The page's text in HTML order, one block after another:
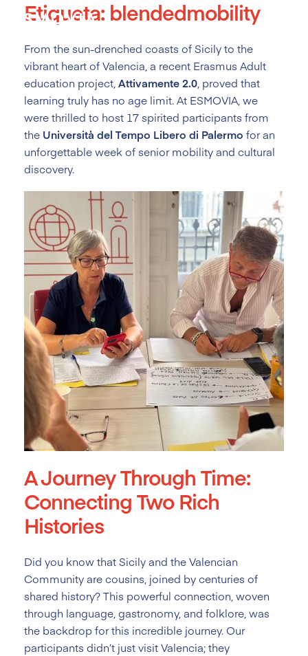
content
Etiqueta: blendedmobility
From the sun-drenched coasts of Sicily to the
vibrant heart of Valencia, a recent Erasmus Adult
education project, Attivamente 2.0 , proved that
learning truly has no age limit. At ESMOVIA, we
were thrilled to host 17 spirited participants from
the Università del Tempo Libero di Palermo for an
unforgettable week of senior mobility and cultural
discovery.
A Journey Through Time:
Connecting Two Rich
Histories
Did you know that Sicily and the Valencian
Community are cousins, joined by centuries of
shared history? This powerful connection, woven
through language, gastronomy, and folklore, was
the backdrop for this incredible journey. Our
participants didn’t just visit Valencia; they